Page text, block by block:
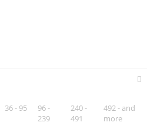
36 - 95
96 -
239
240 -
491
492 - and
more